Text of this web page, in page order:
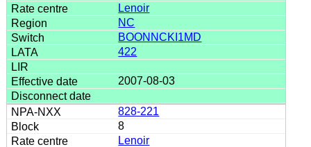
Lenoir
NC
BOONNCKI1MD
422
2007-08-03
828-221
8
Lenoir